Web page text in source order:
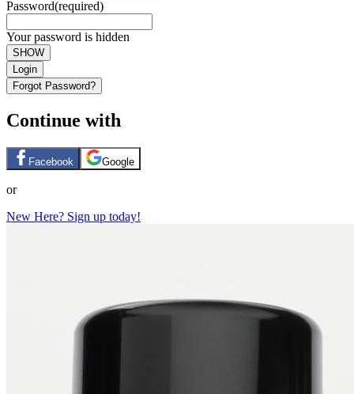
Password(required)
Your password is hidden
SHOW
Login
Forgot Password?
Continue with
Facebook Google
or
New Here? Sign up today!